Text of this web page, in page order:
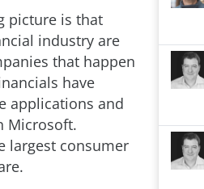
picture is that
industry are
that happen
have
applications and
Microsoft.
largest consumer